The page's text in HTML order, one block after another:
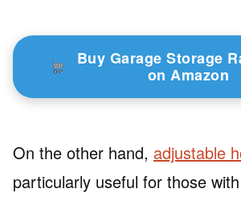
Buy Garage Storage
on Amazon
On the other hand, adjustable
particularly useful for those